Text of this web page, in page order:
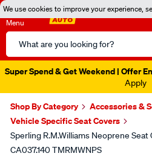
We use cookies to improve your experience,
Menu
Search
Catalog
Super Spend & Get Weekend | Offer
Apply
Shop By Category Accessories &
Vehicle Specific Seat Covers
Sperling R.M.Williams Neoprene Seat
CA037.140 TMRMWNPS